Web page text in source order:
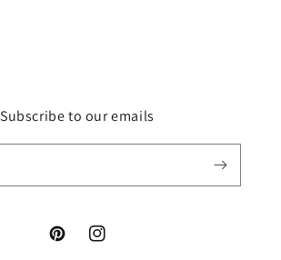
Subscribe to our emails
PinterestInstagram